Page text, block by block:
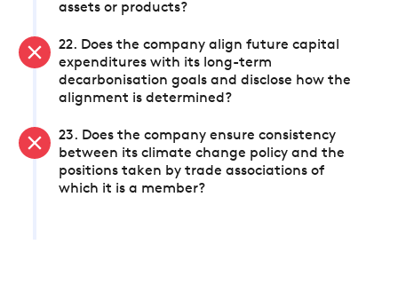
assets or products?
22. Does the company align future capital
expenditures with its long-term
decarbonisation goals and disclose how the
alignment is determined?
23. Does the company ensure consistency
between its climate change policy and the
positions taken by trade associations of
which it is a member?